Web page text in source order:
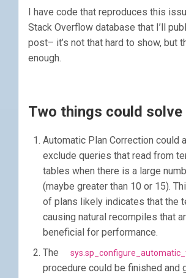
I have code that reproduces this
Stack Overflow database that I’ll
post– it’s not that hard to show, but
enough.
Two things could
Automatic Plan Correction could
exclude queries that read from
tables when there is a large
(maybe greater than 10 or 15).
of plans likely indicates that the
causing natural recompiles that
beneficial for performance.
The
procedure could be finished and